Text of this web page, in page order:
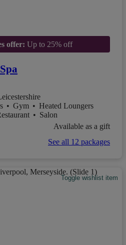
offer: Up to 25% off
• Gym • Heated Loungers
• Salon
Available as a gift
See all 12 packages
Toggle wishlist item